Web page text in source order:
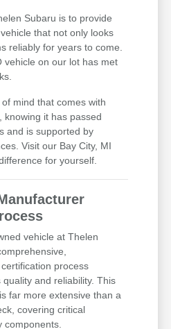
Subaru is to provide
that not only looks
reliably for years to come.
vehicle on our lot has met
mind that comes with
knowing it has passed
and is supported by
Visit our Bay City, MI
for yourself.
vehicle at Thelen
process
and reliability. This
far more extensive than a
covering critical
components.